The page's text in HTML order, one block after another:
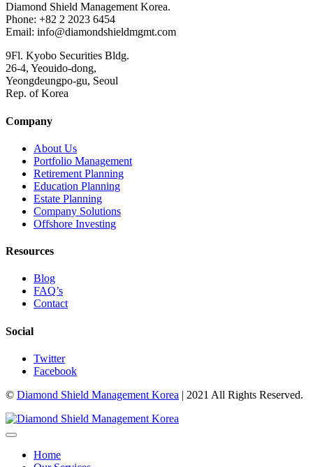
Diamond Shield Management Korea.
Phone: +82 2 2023 6454
Email: info@diamondshieldmgmt.com
9Fl. Kyobo Securities Bldg.
26-4, Yeouido-dong,
Yeongdeungpo-gu, Seoul
Rep. of Korea
Company
About Us
Portfolio Management
Retirement Planning
Education Planning
Estate Planning
Company Solutions
Offshore Investing
Resources
Blog
FAQ’s
Contact
Social
Twitter
Facebook
© Diamond Shield Management Korea | 2021 All Rights Reserved.
Home